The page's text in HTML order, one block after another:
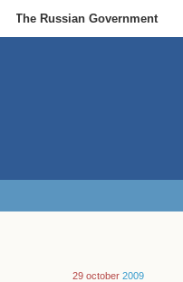
The Russian Government
29 october 2009